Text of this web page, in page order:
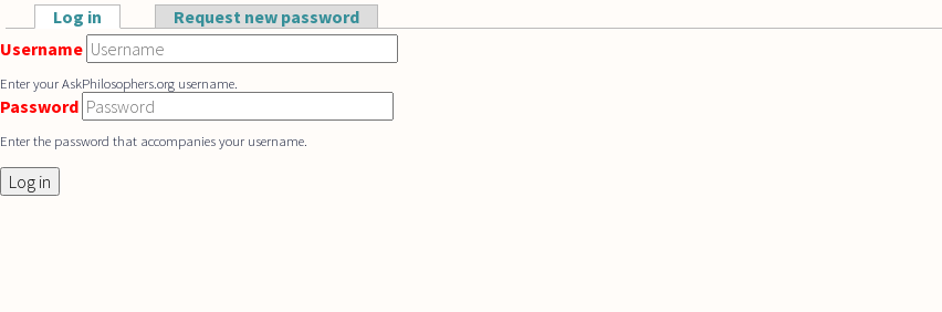
Skip to main content
Primary tabs
Log in (active tab)Request new password
Username
Enter your AskPhilosophers.org username.
Password
Enter the password that accompanies your username.